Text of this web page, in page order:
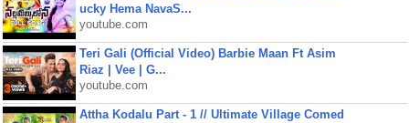
ucky Hema NavaS...
youtube.com
Teri Gali (Official Video) Barbie Maan Ft Asim
Riaz | Vee | G...
youtube.com
Attha Kodalu Part - 1 // Ultimate Village Comed